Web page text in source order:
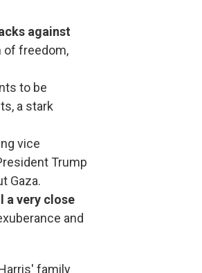
against
of freedom,
to be
a stark
vice
Trump
Gaza.
a very close
and
family